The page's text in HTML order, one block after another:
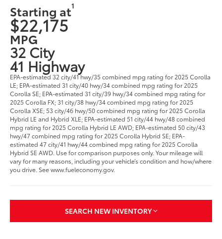
Starting at1
$22,175
MPG
32 City
41 Highway
EPA-estimated 32 city/41 hwy/35 combined mpg rating for 2025 Corolla
LE; EPA-estimated 31 city/40 hwy/34 combined mpg rating for 2025
Corolla SE; EPA-estimated 31 city/39 hwy/34 combined mpg rating for
2025 Corolla FX; 31 city/38 hwy/34 combined mpg rating for 2025
Corolla XSE; 53 city/46 hwy/50 combined mpg rating for 2025 Corolla
Hybrid LE and Hybrid XLE; EPA-estimated 51 city/44 hwy/48 combined
mpg rating for 2025 Corolla Hybrid LE AWD; EPA-estimated 50 city/43
hwy/47 combined mpg rating for 2025 Corolla Hybrid SE; EPA-
estimated 47 city/41 hwy/44 combined mpg rating for 2025 Corolla
Hybrid SE AWD. Use for comparison purposes only. Your mileage will
vary for many reasons, including your vehicle’s condition and how/where
you drive. See www.fueleconomy.gov.
SEARCH NEW INVENTORY